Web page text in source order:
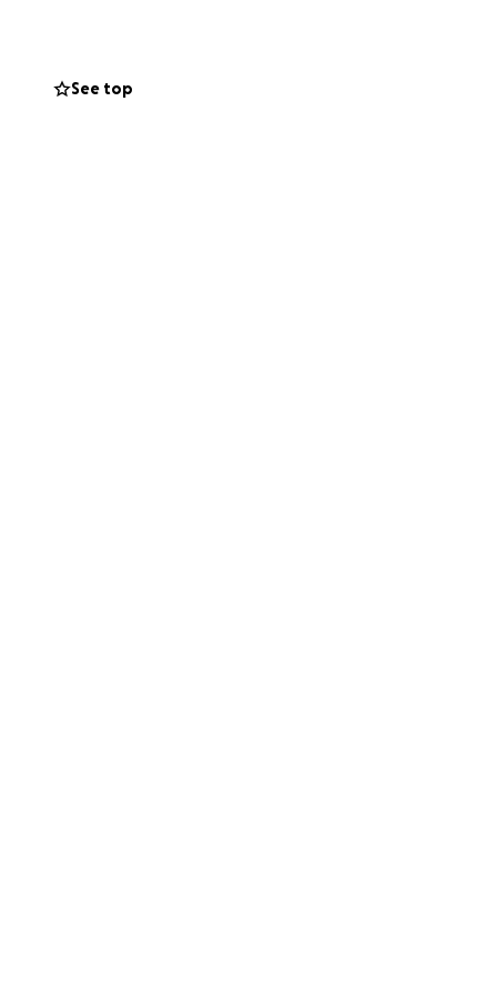
to thrive
mood but
his injuries.
more people
See top